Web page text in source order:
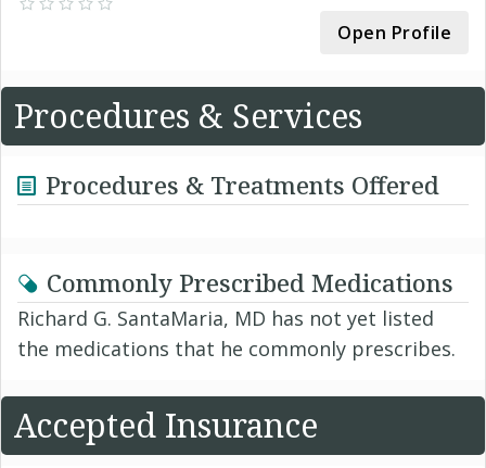
Open Profile
Procedures & Services
Procedures & Treatments Offered
Commonly Prescribed Medications
Richard G. SantaMaria, MD has not yet listed
the medications that he commonly prescribes.
Accepted Insurance